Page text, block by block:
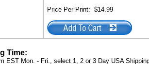
Price Per Print: $14.99
Time:
EST Mon. - Fri., select 1, 2 or 3 Day USA